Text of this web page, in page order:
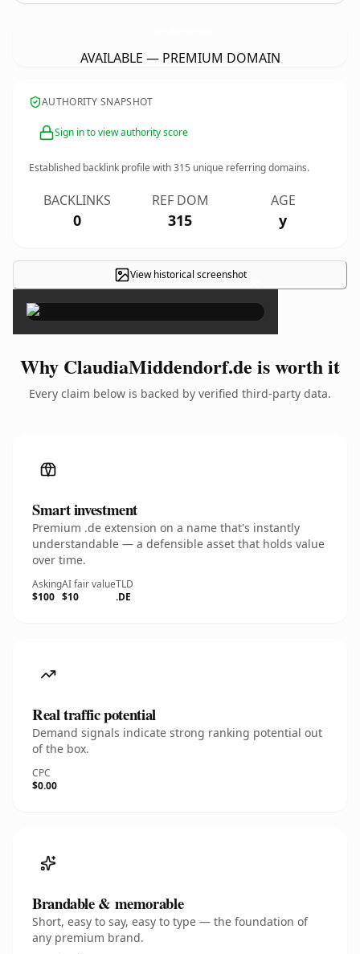
AVAILABLE — PREMIUM DOMAIN
AUTHORITY SNAPSHOT
Sign in to view authority score
Established backlink profile with315 unique referring domains.
BACKLINKS
0
REF DOM
315
AGE
y
View historical screenshot ×
Why ClaudiaMiddendorf.de is worth it
Every claim below is backed by verified third-party data.
Smart investment
Premium .de extension on a name that's instantly
understandable — a defensible asset that holds value
over time.
Asking
$100
AI fair value
$10
TLD
.DE
Real traffic potential
Demand signals indicate strong ranking potential out
of the box.
CPC
$0.00
Brandable & memorable
Short, easy to say, easy to type — the foundation of
any premium brand.